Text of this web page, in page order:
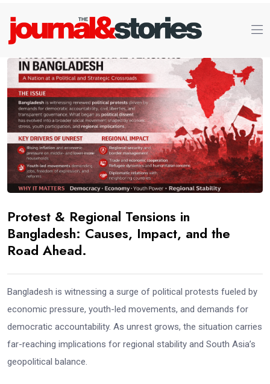
Protest & Regional Tensions in
Bangladesh: Causes, Impact, and the
Road Ahead.
Bangladesh is witnessing a surge of political protests fueled by
economic pressure, youth-led movements, and demands for
democratic accountability. As unrest grows, the situation carries
far-reaching implications for regional stability and South Asia’s
geopolitical balance.